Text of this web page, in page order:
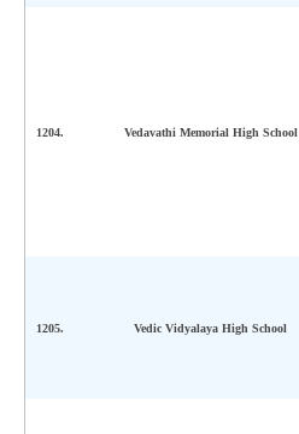
KVS Exam
1204. Vedavathi Memorial High School
1205. Vedic Vidyalaya High School